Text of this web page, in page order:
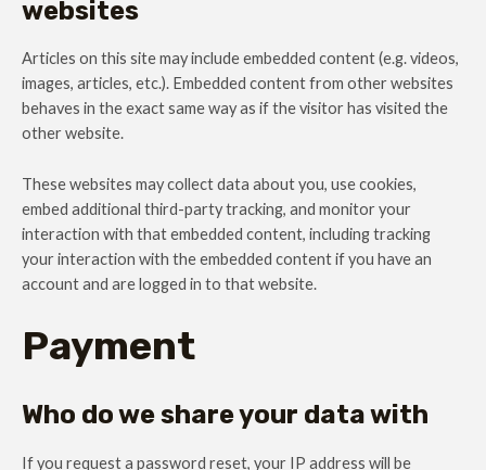
websites
Articles on this site may include embedded content (e.g. videos,
images, articles, etc.). Embedded content from other websites
behaves in the exact same way as if the visitor has visited the
other website.
These websites may collect data about you, use cookies,
embed additional third-party tracking, and monitor your
interaction with that embedded content, including tracking
your interaction with the embedded content if you have an
account and are logged in to that website.
Payment
Who do we share your data with
If you request a password reset, your IP address will be